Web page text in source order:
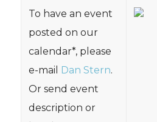
To have an event
posted on our
calendar*, please
e-mail Dan Stern.
Or send event
description or